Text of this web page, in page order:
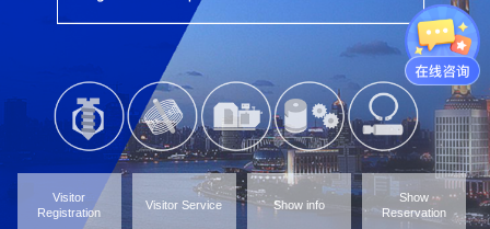
Visitor
Registration
Visitor Service Show info
Show
Reservation